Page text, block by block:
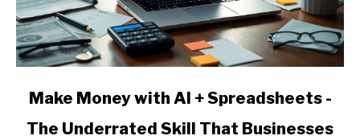
link
Make
Make Money with AI + Spreadsheets -
The Underrated Skill That Businesses